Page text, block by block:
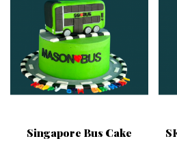
Singapore Bus Cake